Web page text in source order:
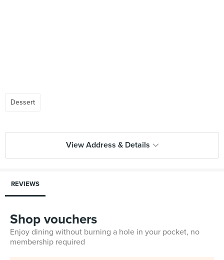
Dessert
View Address & Details
REVIEWS
Shop vouchers
Enjoy dining without burning a hole in your pocket, no
membership required